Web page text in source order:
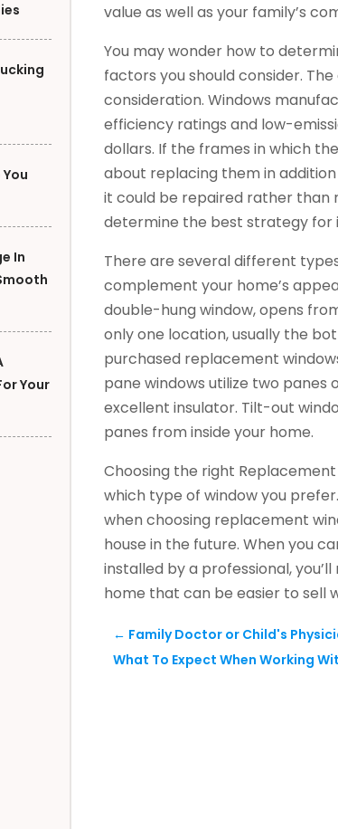
In
Your
value as well as your family’s
You may wonder how to
factors you should consider.
consideration. Windows
efficiency ratings and low-
dollars. If the frames in which
about replacing them in
it could be repaired rather than
determine the best strategy for
There are several different
complement your home’s
double-hung window, opens
only one location, usually the
purchased replacement
pane windows utilize two
excellent insulator. Tilt-out
panes from inside your home.
Choosing the right
which type of window you
when choosing replacement
house in the future. When you
installed by a professional,
home that can be easier to sell
← Family Doctor or Child's
What To Expect When Working